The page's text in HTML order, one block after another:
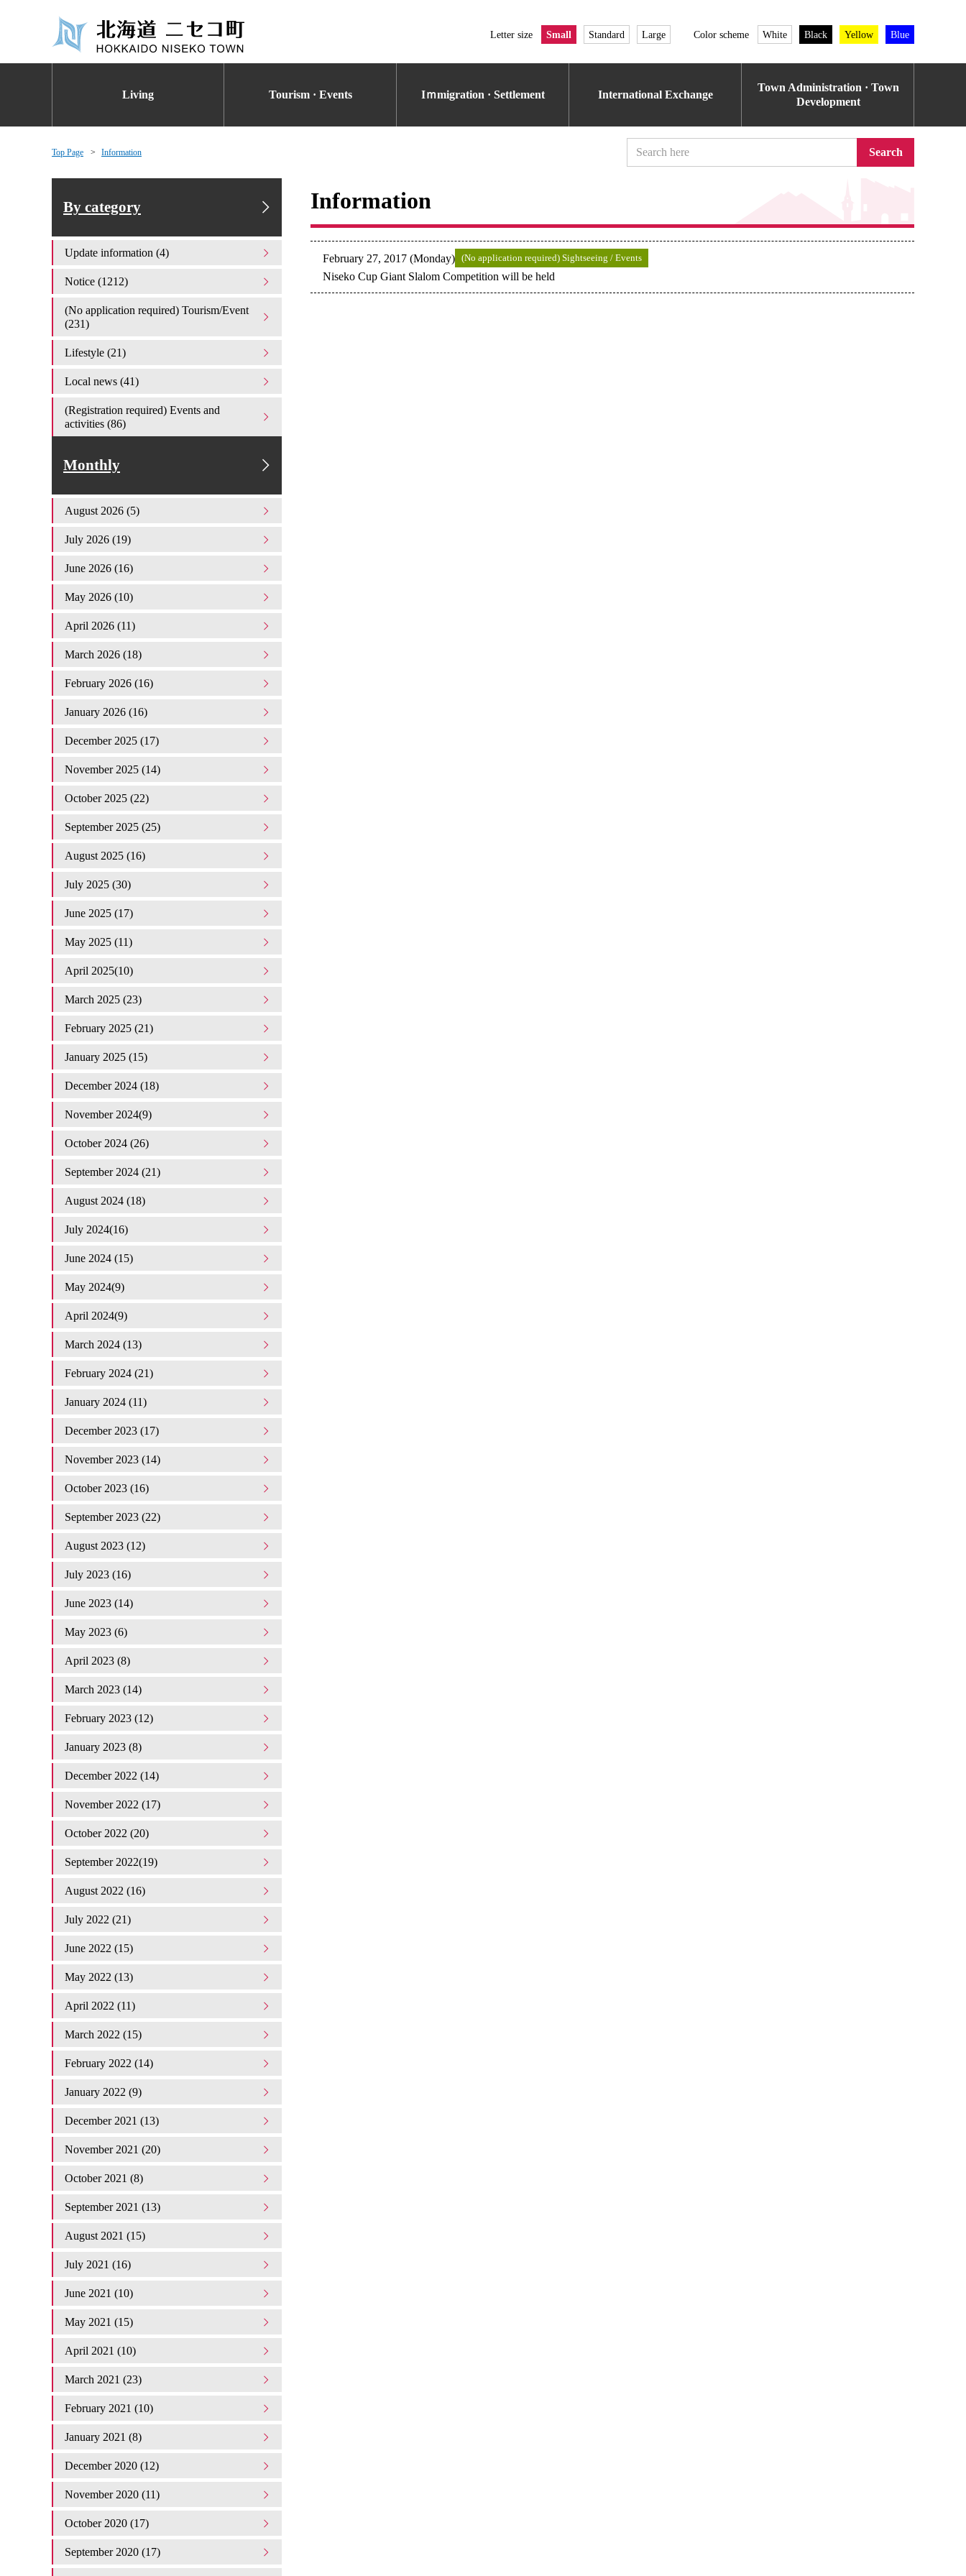
Letter size Small Standard Large Color scheme White Black Yellow Blue
Living Tourism · Events Iｍmigration · Settlement International Exchange
Town Administration · Town
Development
Top Page Information Search
Information
February 27, 2017 (Monday) (No application required) Sightseeing / Events
Niseko Cup Giant Slalom Competition will be held
By category
Update information (4)
Notice (1212)
(No application required) Tourism/Event
(231)
Lifestyle (21)
Local news (41)
(Registration required) Events and
activities (86)
Monthly
August 2026 (5)
July 2026 (19)
June 2026 (16)
May 2026 (10)
April 2026 (11)
March 2026 (18)
February 2026 (16)
January 2026 (16)
December 2025 (17)
November 2025 (14)
October 2025 (22)
September 2025 (25)
August 2025 (16)
July 2025 (30)
June 2025 (17)
May 2025 (11)
April 2025(10)
March 2025 (23)
February 2025 (21)
January 2025 (15)
December 2024 (18)
November 2024(9)
October 2024 (26)
September 2024 (21)
August 2024 (18)
July 2024(16)
June 2024 (15)
May 2024(9)
April 2024(9)
March 2024 (13)
February 2024 (21)
January 2024 (11)
December 2023 (17)
November 2023 (14)
October 2023 (16)
September 2023 (22)
August 2023 (12)
July 2023 (16)
June 2023 (14)
May 2023 (6)
April 2023 (8)
March 2023 (14)
February 2023 (12)
January 2023 (8)
December 2022 (14)
November 2022 (17)
October 2022 (20)
September 2022(19)
August 2022 (16)
July 2022 (21)
June 2022 (15)
May 2022 (13)
April 2022 (11)
March 2022 (15)
February 2022 (14)
January 2022 (9)
December 2021 (13)
November 2021 (20)
October 2021 (8)
September 2021 (13)
August 2021 (15)
July 2021 (16)
June 2021 (10)
May 2021 (15)
April 2021 (10)
March 2021 (23)
February 2021 (10)
January 2021 (8)
December 2020 (12)
November 2020 (11)
October 2020 (17)
September 2020 (17)